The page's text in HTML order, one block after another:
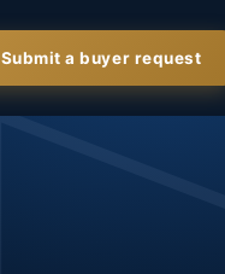
Submit a buyer request